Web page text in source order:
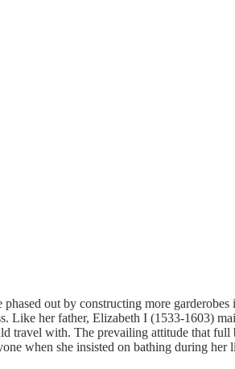
out by constructing more
Like her father, Elizabeth I (1533-1603)
travel with. The prevailing attitude that
when she insisted on bathing during